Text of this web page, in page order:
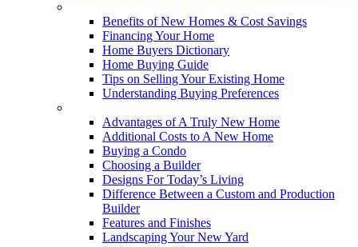
Benefits of New Homes & Cost Savings
Financing Your Home
Home Buyers Dictionary
Home Buying Guide
Tips on Selling Your Existing Home
Understanding Buying Preferences
Advantages of A Truly New Home
Additional Costs to A New Home
Buying a Condo
Choosing a Builder
Designs For Today’s Living
Difference Between a Custom and Production
Builder
Features and Finishes
Landscaping Your New Yard